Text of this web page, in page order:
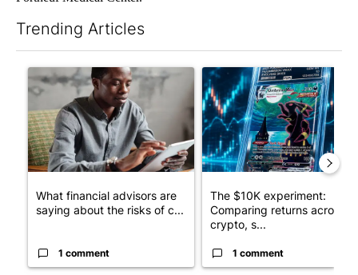
Trending Articles
A trending article titled "What financial advisors are saying
What financial advisors are
saying about the risks of c...
1 comment
A trending article titled
The $10K experiment:
Comparing returns across
crypto, s...
1 comment